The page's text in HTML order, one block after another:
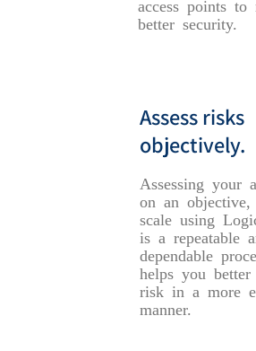
access points to
better security.
Assess risks
objectively.
Assessing your
on an objective,
scale using
is a repeatable
dependable
helps you better
risk in a more
manner.